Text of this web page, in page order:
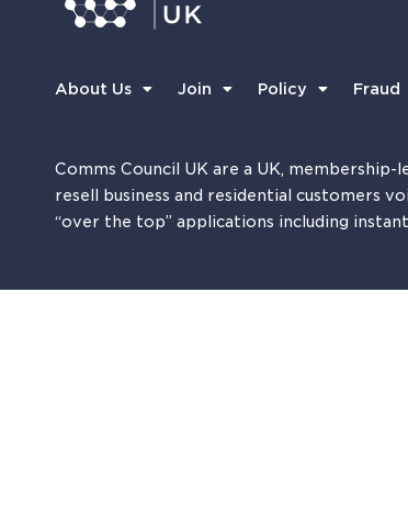
About Us Join Policy Fraud
Comms Council UK are a UK,
resell business and residential customers
“over the top” applications including